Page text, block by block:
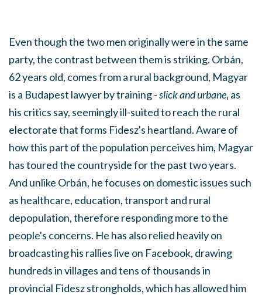
Even though the two men originally were in the same
party, the contrast between them is striking. Orbán,
62 years old, comes from a rural background, Magyar
is a Budapest lawyer by training -slick and urbane, as
his critics say, seemingly ill-suited to reach the rural
electorate that forms Fidesz's heartland. Aware of
how this part of the population perceives him, Magyar
has toured the countryside for the past two years.
And unlike Orbán, he focuses on domestic issues such
as healthcare, education, transport and rural
depopulation, therefore responding more to the
people's concerns. He has also relied heavily on
broadcasting his rallies live on Facebook, drawing
hundreds in villages and tens of thousands in
provincial Fidesz strongholds, which has allowed him